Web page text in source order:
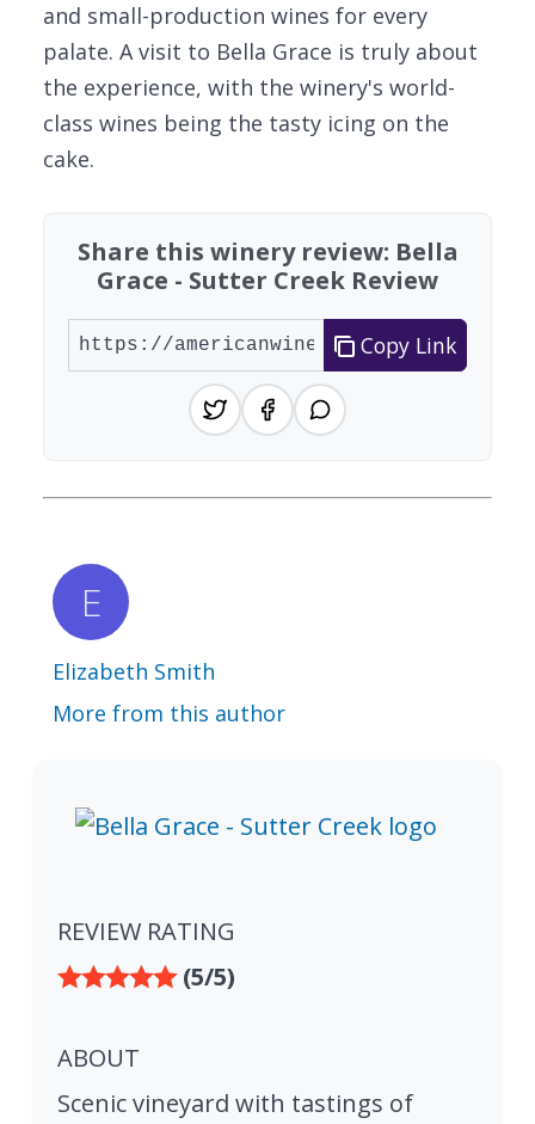
and small-production wines for every
palate. A visit to Bella Grace is truly about
the experience, with the winery's world-
class wines being the tasty icing on the
cake.
Share this winery review: Bella
Grace - Sutter Creek Review
Copy Link
Elizabeth Smith
More from this author
REVIEW RATING
(5/5)
ABOUT
Scenic vineyard with tastings of